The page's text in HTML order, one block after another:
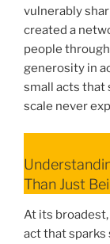
vulnerably
created a
people
generosity in
small acts that
scale never
Than Just
At its
act that sparks